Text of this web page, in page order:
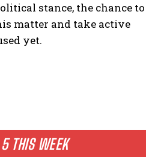
5 THIS WEEK
stance, the chance to
matter and take active
yet.